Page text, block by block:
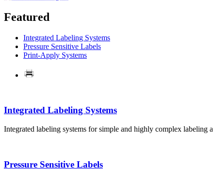
Featured
Integrated Labeling Systems
Pressure Sensitive Labels
Print-Apply Systems
Integrated Labeling Systems
Integrated labeling systems for simple and highly complex
Pressure Sensitive Labels